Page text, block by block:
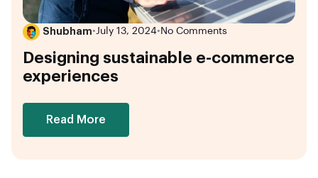
Shubham•July 13, 2024• No Comments
Designing sustainable e-commerce
experiences
Read More